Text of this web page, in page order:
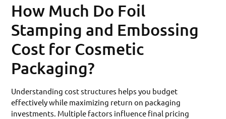
How Much Do Foil
Stamping and Embossing
Cost for Cosmetic
Packaging?
Understanding cost structures helps you budget
effectively while maximizing return on packaging
investments. Multiple factors influence final pricing